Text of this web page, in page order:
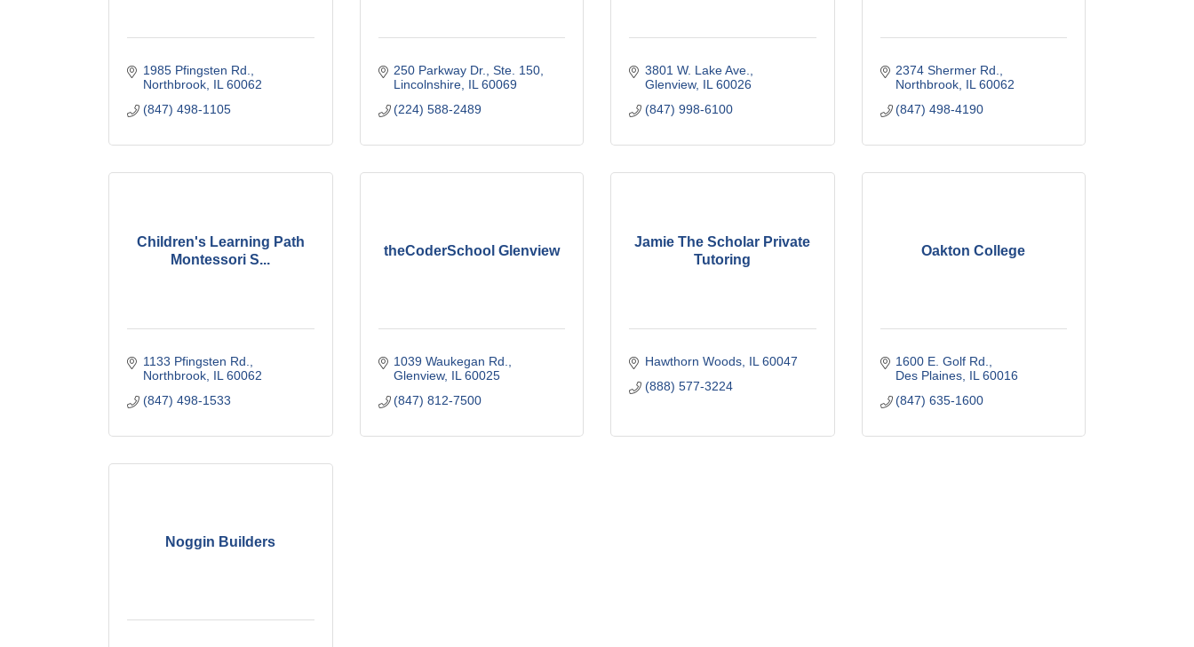
1985 Pfingsten Rd.
Northbrook IL 60062
(847) 498-1105
250 Parkway Dr., Ste. 150
Lincolnshire IL 60069
(224) 588-2489
3801 W. Lake Ave.
Glenview IL 60026
(847) 998-6100
2374 Shermer Rd.
Northbrook IL 60062
(847) 498-4190
Children's Learning Path
Montessori S...
1133 Pfingsten Rd.
Northbrook IL 60062
(847) 498-1533
theCoderSchool Glenview
1039 Waukegan Rd.
Glenview IL 60025
(847) 812-7500
Jamie The Scholar Private
Tutoring
Hawthorn Woods IL 60047
(888) 577-3224
Oakton College
1600 E. Golf Rd.
Des Plaines IL 60016
(847) 635-1600
Noggin Builders